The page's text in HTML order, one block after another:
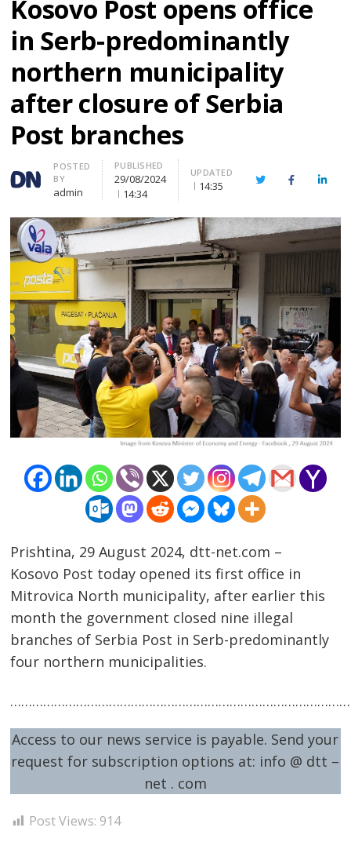
Kosovo Post opens office
in Serb-predominantly
northern municipality
after closure of Serbia
Post branches
Author
POSTED
BY
admin
PUBLISHED
29/08/2024
14:34
UPDATED
14:35 TwitterFacebook
Prishtina, 29 August 2024, dtt-net.com –
Kosovo Post today opened its first office in
Mitrovica North municipality, after earlier this
month the government closed nine illegal
branches of Serbia Post in Serb-predominantly
four northern municipalities.
Access to our news service is payable. Send your
request for subscription options at: info @ dtt –
net . com
Post Views: 914
Post
navigation